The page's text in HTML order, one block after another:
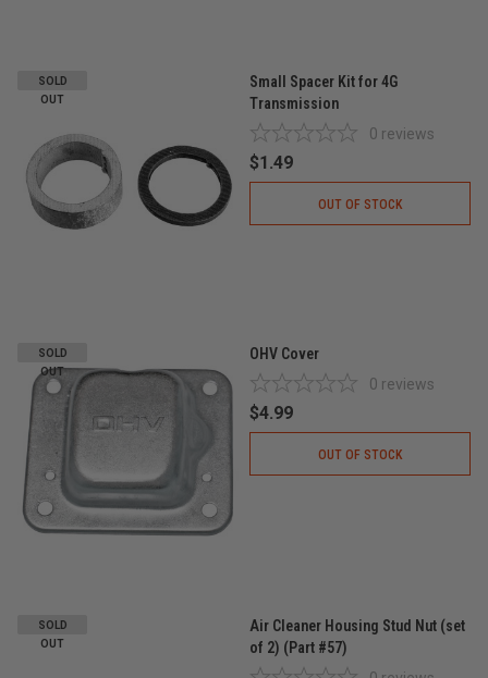
SOLD
OUT
Small Spacer Kit for 4G
Transmission
0 reviews
$1.49
OUT OF STOCK
SOLD
OUT
OHV Cover
0 reviews
$4.99
OUT OF STOCK
SOLD
OUT
Air Cleaner Housing Stud Nut (set
of 2) (Part #57)